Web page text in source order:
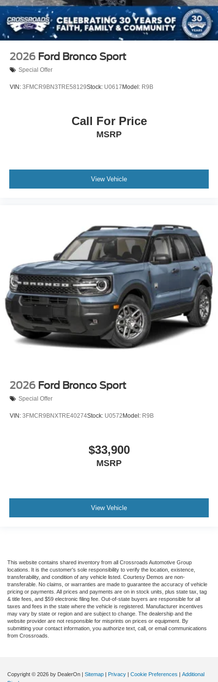
2026 Ford Bronco Sport
Special Offer
VIN: 3FMCR9BN3TRE58129Stock: U0617 Model: R9B
Call For Price
MSRP
View Vehicle
2026 Ford Bronco Sport
Special Offer
VIN: 3FMCR9BNXTRE40274Stock: U0572 Model: R9B
$33,900
MSRP
View Vehicle
This website contains shared inventory from all Crossroads Automotive Group
locations. It is the customer's sole responsibility to verify the location, existence,
transferability, and condition of any vehicle listed. Courtesy Demos are non-
transferable. No claims, or warranties are made to guarantee the accuracy of vehicle
pricing or payments. All prices and payments are on in stock units, plus state tax, tag
& title fees, and $59 electronic filing fee. Out-of-state buyers are responsible for all
taxes and fees in the state where the vehicle is registered. Manufacturer incentives
may vary by state or region and are subject to change. The dealership and the
website provider are not responsible for misprints on prices or equipment. By
submitting your contact information, you authorize text, call, or email communications
from Crossroads.
Copyright © 2026 by DealerOn | Sitemap | Privacy | Cookie Preferences | Additional